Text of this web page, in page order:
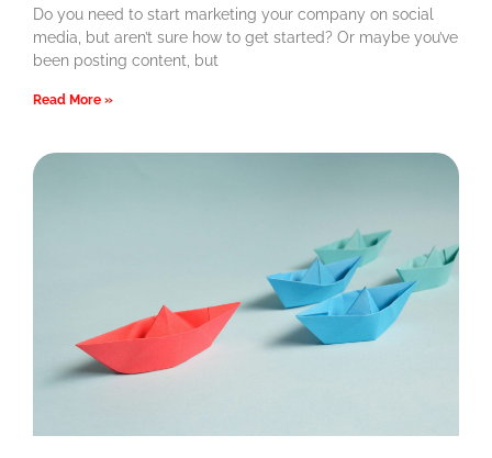
Do you need to start marketing your company on social
media, but aren’t sure how to get started? Or maybe you’ve
been posting content, but
Read More »